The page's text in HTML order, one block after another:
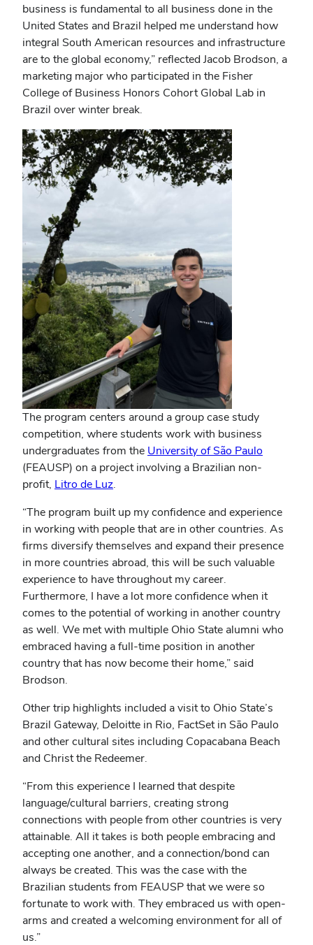
business is fundamental to all business done in the
United States and Brazil helped me understand how
integral South American resources and infrastructure
are to the global economy,” reflected Jacob Brodson, a
marketing major who participated in the Fisher
College of Business Honors Cohort Global Lab in
Brazil over winter break.
The program centers around a group case study
competition, where students work with business
undergraduates from the University of São Paulo
(FEAUSP) on a project involving a Brazilian non-
profit, Litro de Luz.
“The program built up my confidence and experience
in working with people that are in other countries. As
firms diversify themselves and expand their presence
in more countries abroad, this will be such valuable
experience to have throughout my career.
Furthermore, I have a lot more confidence when it
comes to the potential of working in another country
as well. We met with multiple Ohio State alumni who
embraced having a full-time position in another
country that has now become their home,” said
Brodson.
Other trip highlights included a visit to Ohio State’s
Brazil Gateway, Deloitte in Rio, FactSet in Sāo Paulo
and other cultural sites including Copacabana Beach
and Christ the Redeemer.
“From this experience I learned that despite
language/cultural barriers, creating strong
connections with people from other countries is very
attainable. All it takes is both people embracing and
accepting one another, and a connection/bond can
always be created. This was the case with the
Brazilian students from FEAUSP that we were so
fortunate to work with. They embraced us with open-
arms and created a welcoming environment for all of
us.”